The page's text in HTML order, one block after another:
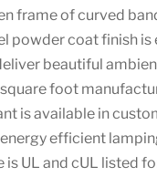
frame of curved
powder coat finish
beautiful
foot
is available in
efficient
UL and cUL listed